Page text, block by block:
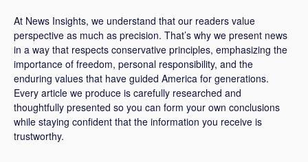
At News Insights, we understand that our readers value
perspective as much as precision. That’s why we present news
in a way that respects conservative principles, emphasizing the
importance of freedom, personal responsibility, and the
enduring values that have guided America for generations.
Every article we produce is carefully researched and
thoughtfully presented so you can form your own conclusions
while staying confident that the information you receive is
trustworthy.